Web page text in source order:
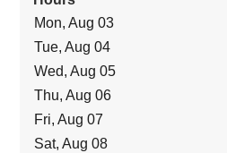
Mon, Aug 03
Tue, Aug 04
Wed, Aug 05
Thu, Aug 06
Fri, Aug 07
Sat, Aug 08